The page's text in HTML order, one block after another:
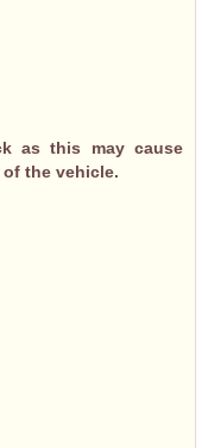
as this may cause
the vehicle.